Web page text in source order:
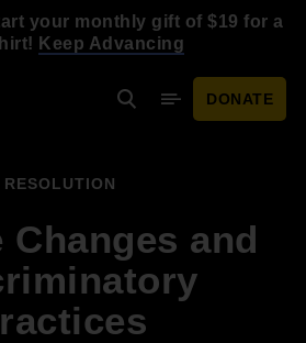
your monthly gift of $19 for a
Keep Advancing
SearchMobile Menu
DONATE
RESOLUTION
Changes and